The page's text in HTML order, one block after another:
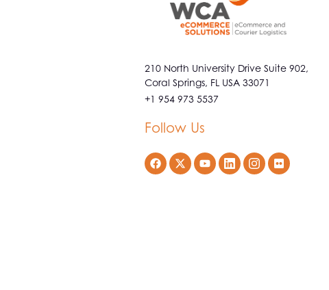
210 North University Drive Suite 902,
Coral Springs, FL USA 33071
+1 954 973 5537
Follow Us